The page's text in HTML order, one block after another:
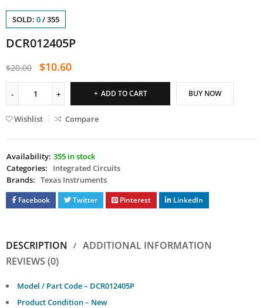
SOLD: 0/355
DCR012405P
$20.00 $10.60
ADD TO CART BUY NOW
Wishlist Compare
Availability: 355 in stock
Categories:
Integrated Circuits
Brands: Texas Instruments
Facebook Twitter Pinterest LinkedIn
DESCRIPTION
ADDITIONAL INFORMATION
REVIEWS (0)
Model / Part Code – DCR012405P
Product Condition – New